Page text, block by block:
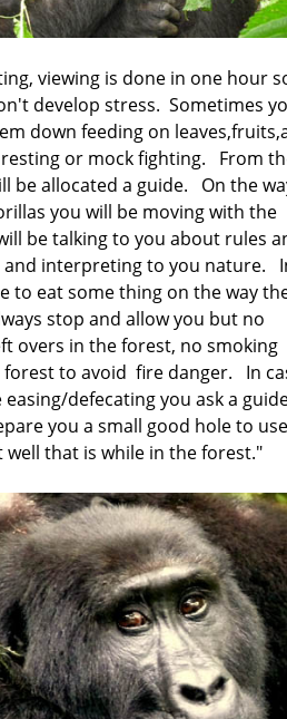
viewing is done in one hour
develop stress. Sometimes
down feeding on
or mock fighting. From
be allocated a guide. On the
you will be moving with the
be talking to you about rules
and interpreting to you nature.
to eat some thing on the way
stop and allow you but no
overs in the forest, no smoking
forest to avoid fire danger. In
easing/defecating you ask a
you a small good hole to use
well that is while in the forest."